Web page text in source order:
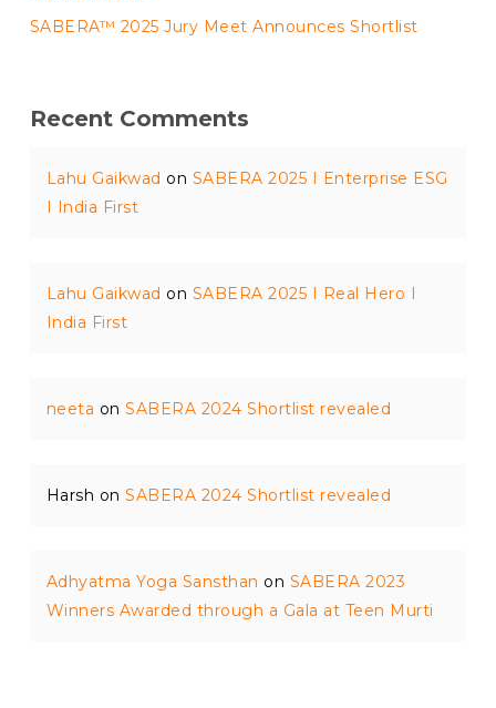
SABERA™ 2025 Jury Meet Announces Shortlist
Recent Comments
Lahu Gaikwad on SABERA 2025 I Enterprise ESG
I India First
Lahu Gaikwad on SABERA 2025 I Real Hero I
India First
neeta onSABERA 2024 Shortlist revealed
Harsh onSABERA 2024 Shortlist revealed
Adhyatma Yoga Sansthan on SABERA 2023
Winners Awarded through a Gala at Teen Murti